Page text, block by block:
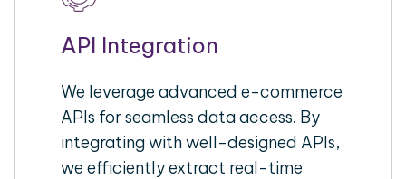
API Integration
We leverage advanced e-commerce
APIs for seamless data access. By
integrating with well-designed APIs,
we efficiently extract real-time